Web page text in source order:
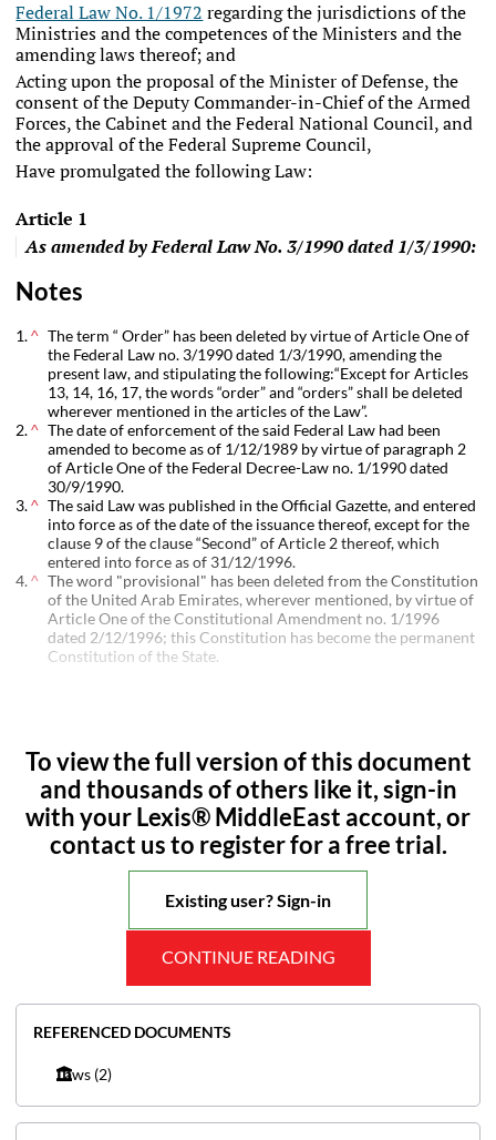
Federal Law No. 1/1972 regarding the jurisdictions of the
Ministries and the competences of the Ministers and the
amending laws thereof; and
Acting upon the proposal of the Minister of Defense, the
consent of the Deputy Commander-in-Chief of the Armed
Forces, the Cabinet and the Federal National Council, and
the approval of the Federal Supreme Council,
Have promulgated the following Law:
Article 1
As amended byFederal Law No. 3/1990dated 1/3/1990:
Notes
^ The term “ Order” has been deleted by virtue of Article One of
the Federal Law no. 3/1990dated 1/3/1990, amending the
present law, and stipulating the following:“Except for Articles
13, 14, 16, 17, the words “order” and “orders” shall be deleted
wherever mentioned in the articles of the Law”.
^ The date of enforcement of the said Federal Law had been
amended to become as of 1/12/1989 by virtue of paragraph 2
of Article One of the Federal Decree-Law no. 1/1990dated
30/9/1990.
^ The said Law was published in the Official Gazette, and entered
into force as of the date of the issuance thereof, except for the
clause 9 of the clause “Second” of Article 2 thereof, which
entered into force as of 31/12/1996.
^ The word "provisional" has been deleted from the Constitution
of the United Arab Emirates, wherever mentioned, by virtue of
Article One of the Constitutional Amendment no. 1/1996
dated 2/12/1996; this Constitution has become the permanent
Constitution of the State.
To view the full version of this document
and thousands of others like it, sign-in
with your Lexis® MiddleEast account, or
contact us to register for a free trial.
Existing user? Sign-in
CONTINUE READING
REFERENCED DOCUMENTS
Laws (2)